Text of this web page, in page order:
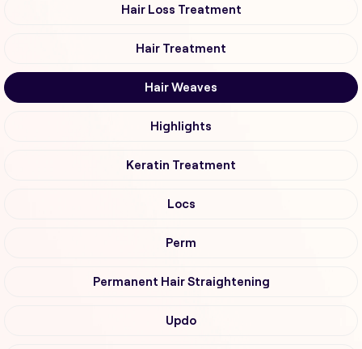
Hair Loss Treatment
Hair Treatment
Hair Weaves
Highlights
Keratin Treatment
Locs
Perm
Permanent Hair Straightening
Updo